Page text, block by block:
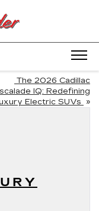
The 2026 Cadillac
IQ: Redefining
Electric SUVs
»